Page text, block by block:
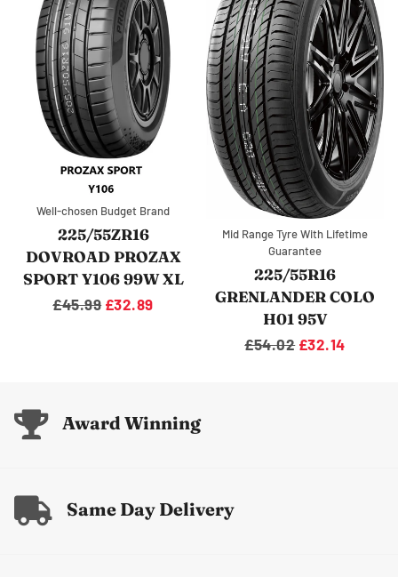
Well-chosen Budget Brand
225/55ZR16
DOVROAD PROZAX
SPORT Y106 99W XL
Regular
£45.99 Sale
£32.89
Mid Range Tyre With Lifetime
Guarantee
225/55R16
GRENLANDER COLO
H01 95V
Regular
£54.02 Sale
£32.14
Award Winning
Same Day Delivery